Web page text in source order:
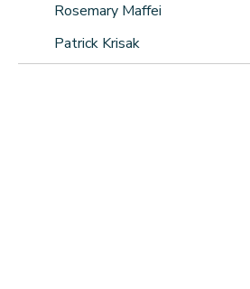
Rosemary Maffei
Patrick Krisak